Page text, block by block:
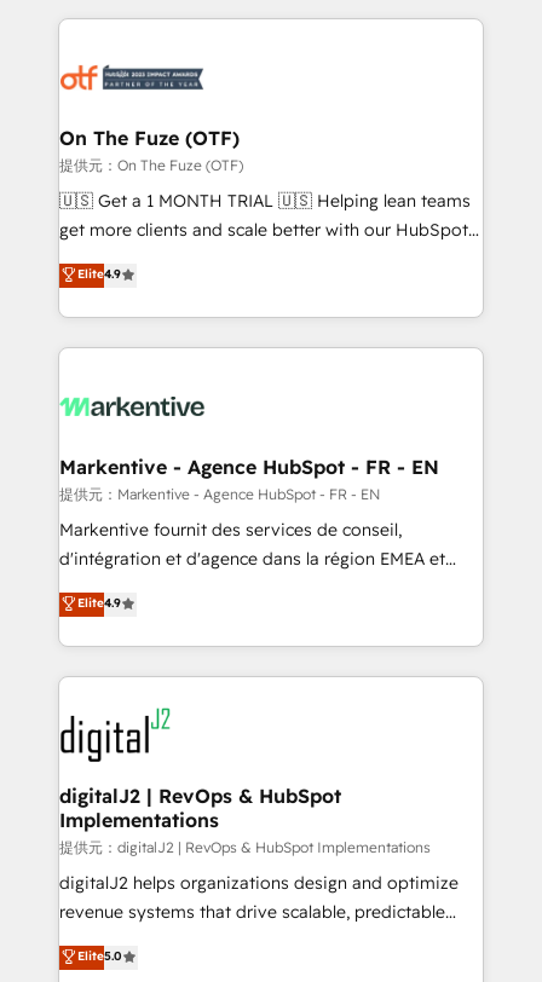
services, smart agents, and purpose-built apps,
results, fast. ⚙️CRM & RevOps: Align all Hubs to your
🎯Demand Gen & ABM: Drive pipeline with inbound,
ABM, AEO, SEO, & paid media. 👩‍💻Web Design:
Build high-performing websites with UX, messaging,
& conversion strategy that drive results. 🤖AI
AI, & maximize AEO with tailored AI services. 🧩
Integrations: Extend HubSpot with custom
On The Fuze (OTF)
提供元：On The Fuze (OTF)
🇺🇸 Get a 1 MONTH TRIAL 🇺🇸 Helping lean teams
get more clients and scale better with our HubSpot
Consulting & 'Done For You' Services. 🚀 Who We
Work With 🚀 We help lean, growing companies: -
Win more business - Reduce no-shows - Improve
lead & deal conversion rates - Scale with less
What do you get? 🤓 Our client's are too busy to
Personal Consultant + Tech Team to handle the
heavy lifting of mapping out AND building your ideal
system. + Get best practices and 'don't know what
you don't know' recommendations to maximize
6,500+ Partners) and was named 2023 HubSpot
Partner of the Year 💥 Trusted by 2,500+ companies
www.onthefuze.com/hubspot-admin Contact us to
learn more!
Elite4.9
Markentive - Agence HubSpot - FR - EN
提供元：Markentive - Agence HubSpot - FR - EN
Markentive fournit des services de conseil,
d'intégration et d'agence dans la région EMEA et
North America. Avec plus de 115 experts en
marketing automation, Growth, Revops, CRM et
webdesign. Markentive is both a consulting firm, a
digital agency and an integrator. With over 115
experts in marketing automation, growth, revops,
CRM and webdesign (We focus on EMEA - USA
customers).
Elite4.9
digitalJ2 | RevOps & HubSpot
Implementations
提供元：digitalJ2 | RevOps & HubSpot Implementations
digitalJ2 helps organizations design and optimize
revenue systems that drive scalable, predictable
growth. As a triple-accredited HubSpot Solutions
Partner, we specialize in both strategic RevOps
Elite5.0